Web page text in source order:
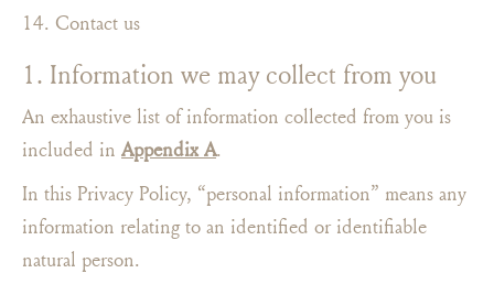
Contact us
1. Information we may collect from you
An exhaustive list of information collected from you is
included in Appendix A.
In this Privacy Policy, “personal information” means any
information relating to an identified or identifiable
natural person.